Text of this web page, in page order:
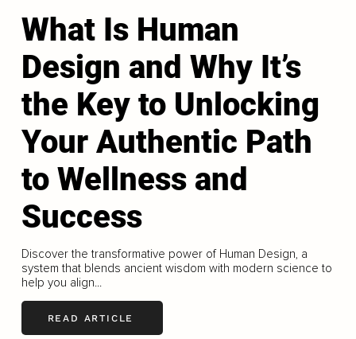
What Is Human
Design and Why It’s
the Key to Unlocking
Your Authentic Path
to Wellness and
Success
Discover the transformative power of Human Design, a
system that blends ancient wisdom with modern science to
help you align...
READ ARTICLE